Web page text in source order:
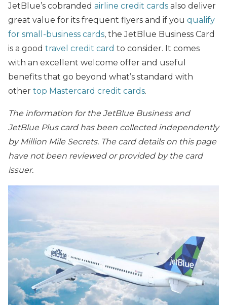
JetBlue’s cobranded airline credit cards also deliver
great value for its frequent flyers and if you qualify
for small-business cards, the JetBlue Business Card
is a good travel credit card to consider. It comes
with an excellent welcome offer and useful
benefits that go beyond what’s standard with
other top Mastercard credit cards.
The information for the JetBlue Business and
JetBlue Plus card has been collected independently
by Million Mile Secrets. The card details on this page
have not been reviewed or provided by the card
issuer.